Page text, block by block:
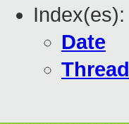
Index(es):
Date
Thread